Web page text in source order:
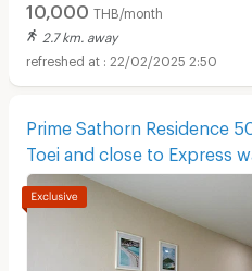
Apartments for Rent in
10,000 THB/month
2.7 km. away
22/02/2025 2:50
Prime Sathorn Residence
Toei and close to Express